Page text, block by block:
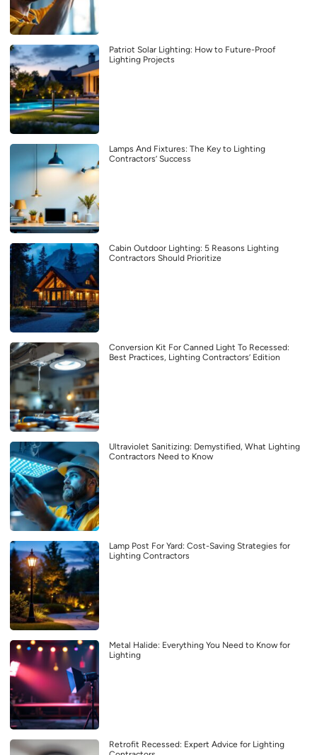
Patriot Solar Lighting: How to Future-Proof
Lighting Projects
Lamps And Fixtures: The Key to Lighting
Contractors’ Success
Cabin Outdoor Lighting: 5 Reasons Lighting
Contractors Should Prioritize
Conversion Kit For Canned Light To Recessed:
Best Practices, Lighting Contractors’ Edition
Ultraviolet Sanitizing: Demystified, What Lighting
Contractors Need to Know
Lamp Post For Yard: Cost-Saving Strategies for
Lighting Contractors
Metal Halide: Everything You Need to Know for
Lighting
Retrofit Recessed: Expert Advice for Lighting